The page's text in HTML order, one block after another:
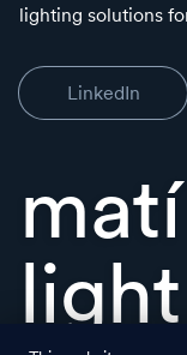
lighting solutions
LinkedIn
matí